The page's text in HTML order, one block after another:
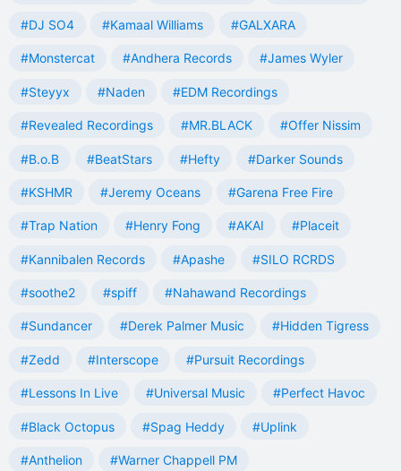
#DJ SO4 #Kamaal Williams #GALXARA
#Monstercat #Andhera Records #James Wyler
#Steyyx #Naden #EDM Recordings
#Revealed Recordings #MR.BLACK #Offer Nissim
#B.o.B #BeatStars #Hefty #Darker Sounds
#KSHMR #Jeremy Oceans #Garena Free Fire
#Trap Nation #Henry Fong #AKAI #Placeit
#Kannibalen Records #Apashe #SILO RCRDS
#soothe2 #spiff #Nahawand Recordings
#Sundancer #Derek Palmer Music #Hidden Tigress
#Zedd #Interscope #Pursuit Recordings
#Lessons In Live #Universal Music #Perfect Havoc
#Black Octopus #Spag Heddy #Uplink
#Anthelion #Warner Chappell PM